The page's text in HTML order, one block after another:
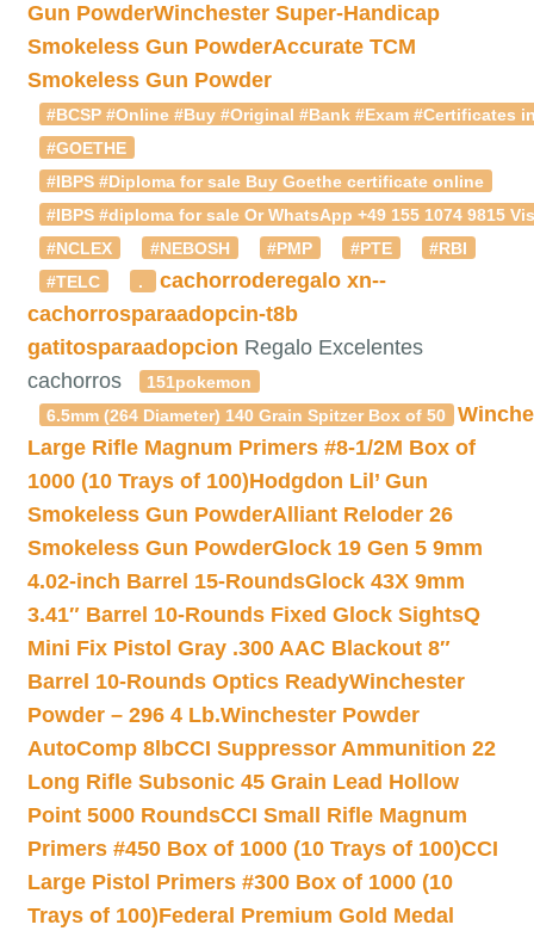
Gun PowderWinchester Super-Handicap
Smokeless Gun PowderAccurate TCM
Smokeless Gun Powder
#BCSP #Online #Buy #Original #Bank #Exam #Certificates
#GOETHE
#IBPS #Diploma for sale Buy Goethe certificate online
#IBPS #diploma for sale Or WhatsApp +49 155 1074
#NCLEX
#NEBOSH #PMP #PTE
#RBI
#TELC
. cachorroderegalo xn--
cachorrosparaadopcin-t8b
gatitosparaadopcion Regalo Excelentes
cachorros
151pokemon
6.5mm (264 Diameter) 140 Grain Spitzer Box of 50
Large Rifle Magnum Primers #8-1/2M Box of
1000 (10 Trays of 100)Hodgdon Lil’ Gun
Smokeless Gun PowderAlliant Reloder 26
Smokeless Gun PowderGlock 19 Gen 5 9mm
4.02-inch Barrel 15-RoundsGlock 43X 9mm
3.41″ Barrel 10-Rounds Fixed Glock SightsQ
Mini Fix Pistol Gray .300 AAC Blackout 8″
Barrel 10-Rounds Optics ReadyWinchester
Powder – 296 4 Lb.Winchester Powder
AutoComp 8lbCCI Suppressor Ammunition 22
Long Rifle Subsonic 45 Grain Lead Hollow
Point 5000 RoundsCCI Small Rifle Magnum
Primers #450 Box of 1000 (10 Trays of 100)CCI
Large Pistol Primers #300 Box of 1000 (10
Trays of 100)Federal Premium Gold Medal